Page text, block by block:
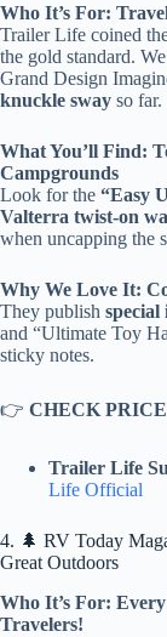
Who It’s For:
Trailer Life coined
the gold standard.
Grand Design
knuckle sway so far.
What You’ll Find:
Campgrounds
Look for the “Easy
Valterra twist-on
when uncapping the
Why We Love It:
They publish special
and “Ultimate Toy
sticky notes.
👉 CHECK
Trailer Life
Life Official
4. 🌲 RV Today
Great Outdoors
Who It’s For:
Travelers!